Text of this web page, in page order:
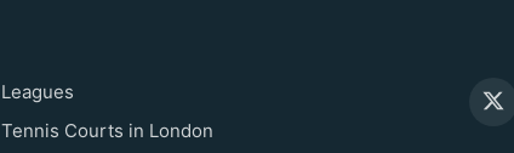
Leagues
Tennis Courts in London